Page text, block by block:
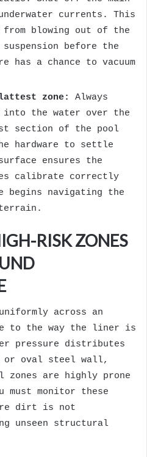
currents. This
blowing out of the
before the
has a chance to vacuum
zone:
Always
into the water over the
section of the pool
hardware to settle
ensures the
calibrate correctly
begins navigating the
RISK ZONES
across an
to the way the liner is
pressure distributes
oval steel wall,
are highly prone
must monitor these
dirt is not
unseen structural